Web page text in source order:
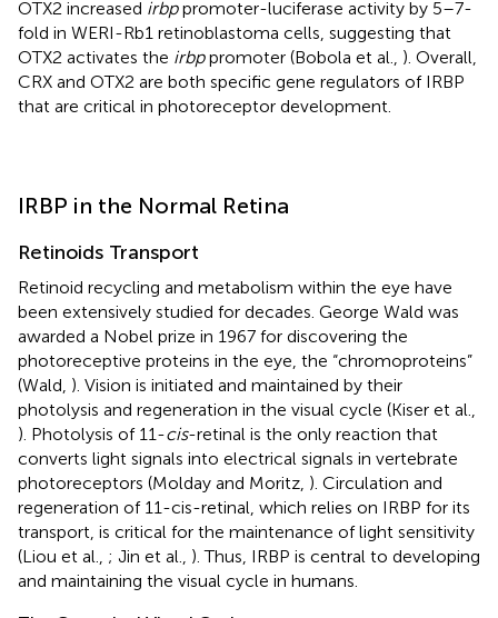
OTX2 increased irbppromoter-luciferase activity by 5–7-
fold in WERI-Rb1 retinoblastoma cells, suggesting that
OTX2 activates the irbppromoter (Bobola et al., ). Overall,
CRX and OTX2 are both specific gene regulators of IRBP
that are critical in photoreceptor development.
IRBP in the Normal Retina
Retinoids Transport
Retinoid recycling and metabolism within the eye have
been extensively studied for decades. George Wald was
awarded a Nobel prize in 1967 for discovering the
photoreceptive proteins in the eye, the “chromoproteins”
(Wald, ). Vision is initiated and maintained by their
photolysis and regeneration in the visual cycle (Kiser et al.,
). Photolysis of 11-cis-retinal is the only reaction that
converts light signals into electrical signals in vertebrate
photoreceptors (Molday and Moritz, ). Circulation and
regeneration of 11-cis-retinal, which relies on IRBP for its
transport, is critical for the maintenance of light sensitivity
(Liou et al., ; Jin et al., ). Thus, IRBP is central to developing
and maintaining the visual cycle in humans.